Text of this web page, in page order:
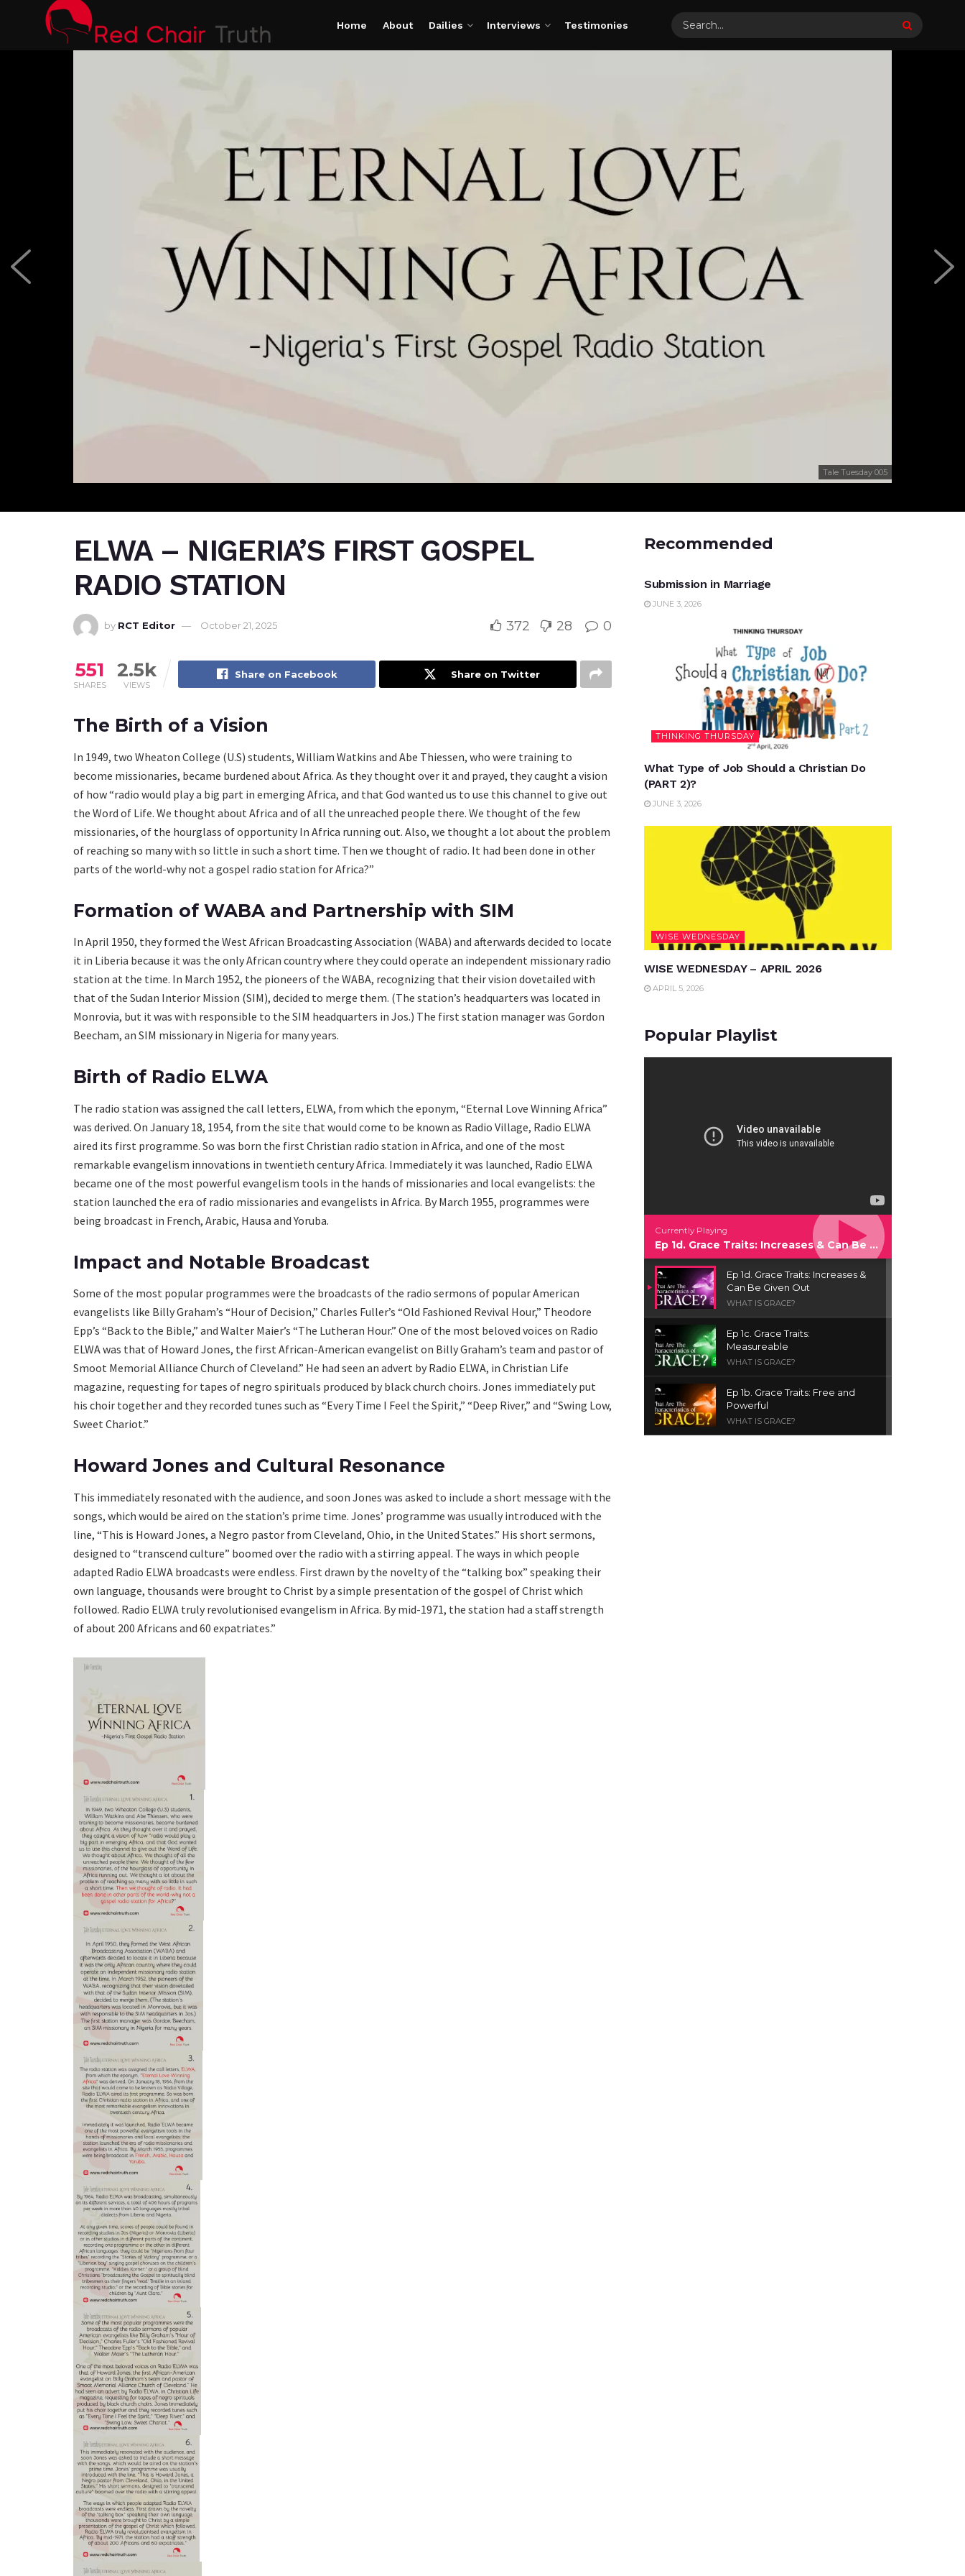
Home About Dailies Interviews Testimonies
Tale Tuesday 005
ELWA – NIGERIA’S FIRST GOSPEL
RADIO STATION
by RCT Editor October 21, 2025 372 28 0
551
SHARES
2.5k
VIEWS
Share on Facebook Share on Twitter
The Birth of a Vision
In 1949, two Wheaton College (U.S) students, William Watkins and Abe Thiessen, who were training to
become missionaries, became burdened about Africa. As they thought over it and prayed, they caught a vision
of how “radio would play a big part in emerging Africa, and that God wanted us to use this channel to give out
the Word of Life. We thought about Africa and of all the unreached people there. We thought of the few
missionaries, of the hourglass of opportunity In Africa running out. Also, we thought a lot about the problem
of reaching so many with so little in such a short time. Then we thought of radio. It had been done in other
parts of the world-why not a gospel radio station for Africa?”
Formation of WABA and Partnership with SIM
In April 1950, they formed the West African Broadcasting Association (WABA) and afterwards decided to locate
it in Liberia because it was the only African country where they could operate an independent missionary radio
station at the time. In March 1952, the pioneers of the WABA, recognizing that their vision dovetailed with
that of the Sudan Interior Mission (SIM), decided to merge them. (The station’s headquarters was located in
Monrovia, but it was with responsible to the SIM headquarters in Jos.) The first station manager was Gordon
Beecham, an SIM missionary in Nigeria for many years.
Birth of Radio ELWA
The radio station was assigned the call letters, ELWA, from which the eponym, “Eternal Love Winning Africa”
was derived. On January 18, 1954, from the site that would come to be known as Radio Village, Radio ELWA
aired its first programme. So was born the first Christian radio station in Africa, and one of the most
remarkable evangelism innovations in twentieth century Africa. Immediately it was launched, Radio ELWA
became one of the most powerful evangelism tools in the hands of missionaries and local evangelists: the
station launched the era of radio missionaries and evangelists in Africa. By March 1955, programmes were
being broadcast in French, Arabic, Hausa and Yoruba.
Impact and Notable Broadcast
Some of the most popular programmes were the broadcasts of the radio sermons of popular American
evangelists like Billy Graham’s “Hour of Decision,” Charles Fuller’s “Old Fashioned Revival Hour,” Theodore
Epp’s “Back to the Bible,” and Walter Maier’s “The Lutheran Hour.” One of the most beloved voices on Radio
ELWA was that of Howard Jones, the first African-American evangelist on Billy Graham’s team and pastor of
Smoot Memorial Alliance Church of Cleveland.” He had seen an advert by Radio ELWA, in Christian Life
magazine, requesting for tapes of negro spirituals produced by black church choirs. Jones immediately put
his choir together and they recorded tunes such as “Every Time I Feel the Spirit,” “Deep River,” and “Swing Low,
Sweet Chariot.”
Howard Jones and Cultural Resonance
This immediately resonated with the audience, and soon Jones was asked to include a short message with the
songs, which would be aired on the station’s prime time. Jones’ programme was usually introduced with the
line, “This is Howard Jones, a Negro pastor from Cleveland, Ohio, in the United States.” His short sermons,
designed to “transcend culture” boomed over the radio with a stirring appeal. The ways in which people
adapted Radio ELWA broadcasts were endless. First drawn by the novelty of the “talking box” speaking their
own language, thousands were brought to Christ by a simple presentation of the gospel of Christ which
followed. Radio ELWA truly revolutionised evangelism in Africa. By mid-1971, the station had a staff strength
of about 200 Africans and 60 expatriates.”
Recommended
UNCATEGORIZED
Submission in Marriage
JUNE 3, 2026
THINKING THURSDAY
What Type of Job Should a Christian Do
(PART 2)?
JUNE 3, 2026
WISE WEDNESDAY
WISE WEDNESDAY – APRIL 2026
APRIL 5, 2026
Popular Playlist
Currently Playing
Ep 1d. Grace Traits: Increases & Can Be Given Out
Ep 1d. Grace Traits: Increases &
Can Be Given Out
WHAT IS GRACE?
Ep 1c. Grace Traits:
Measureable
WHAT IS GRACE?
Ep 1b. Grace Traits: Free and
Powerful
WHAT IS GRACE?